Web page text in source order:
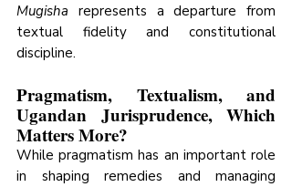
Mugisha represents a departure from
textual fidelity and constitutional
discipline.
Pragmatism, Textualism, and
Ugandan Jurisprudence, Which
Matters More?
While pragmatism has an important role
in shaping remedies and managing